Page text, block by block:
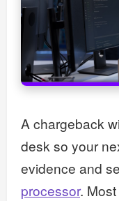
A chargeback
desk so your
evidence and
processor.